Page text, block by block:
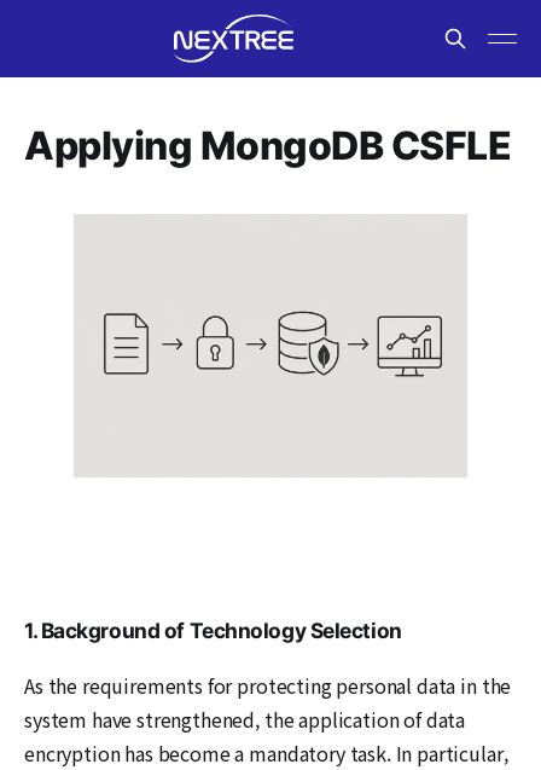
Applying MongoDB CSFLE
1. Background of Technology Selection
As the requirements for protecting personal data in the
system have strengthened, the application of data
encryption has become a mandatory task. In particular,